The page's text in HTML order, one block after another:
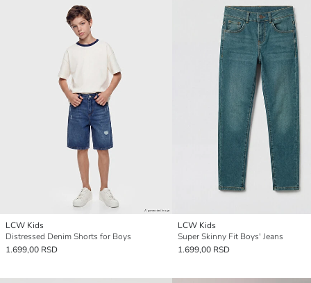
LCW Kids
Distressed Denim Shorts for Boys
1.699,00 RSD
LCW Kids
Super Skinny Fit Boys' Jeans
1.699,00 RSD